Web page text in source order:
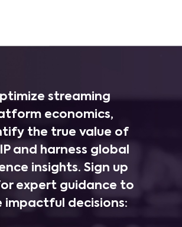
streaming
economics,
the true value of
and harness global
insights. Sign up
expert guidance to
impactful decisions: